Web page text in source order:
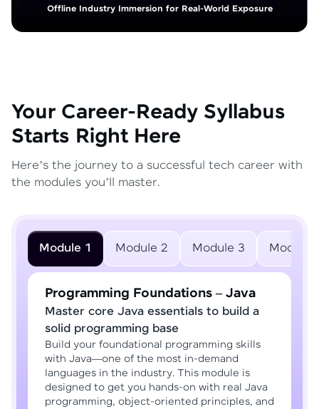
Offline Industry Immersion for Real-World Exposure
Your Career-Ready Syllabus
Starts Right Here
Here’s the journey to a successful tech career with
the modules you’ll master.
Module 1 Module 2 Module 3 Module
Programming Foundations – Java
Master core Java essentials to build a
solid programming base
Build your foundational programming skills
with Java—one of the most in-demand
languages in the industry. This module is
designed to get you hands-on with real Java
programming, object-oriented principles, and